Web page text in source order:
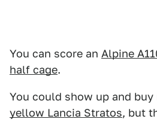
You can score an Alpine
half cage.
You could show up and
yellow Lancia Stratos, but